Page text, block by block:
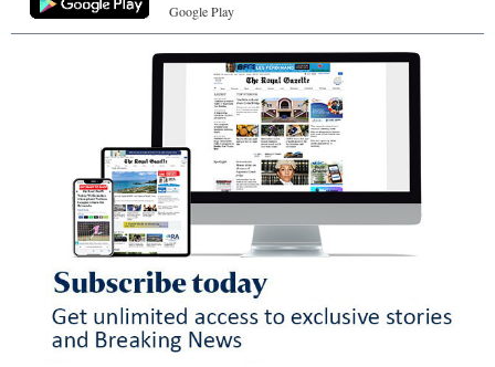
Google Play